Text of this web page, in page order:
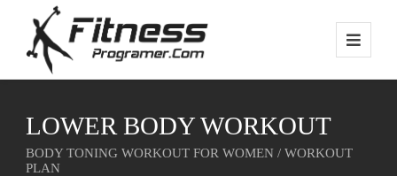
LOWER BODY WORKOUT
BODY TONING WORKOUT FOR WOMEN / WORKOUT
PLAN